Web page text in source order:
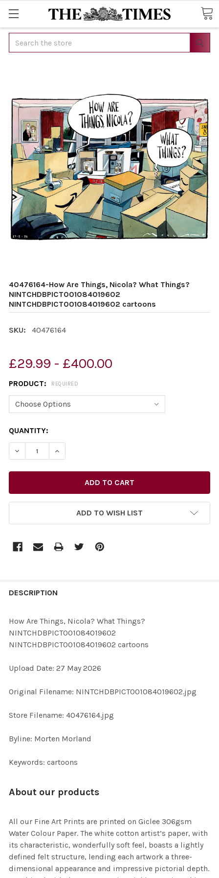
Search
40476164-How Are Things, Nicola? What Things?
NINTCHDBPICT001084019602
NINTCHDBPICT001084019602 cartoons
SKU: 40476164
£29.99 - £400.00
PRODUCT: REQUIRED
CURRENT
STOCK:
QUANTITY:
ADD TO WISH LIST
BOUGHT
ALL
ADD
DESCRIPTION
How Are Things, Nicola? What Things?
NINTCHDBPICT001084019602
NINTCHDBPICT001084019602 cartoons
Upload Date: 27 May 2026
Original Filename: NINTCHDBPICT001084019602.jpg
Store Filename: 40476164.jpg
Byline: Morten Morland
Keywords: cartoons
About our products
All our Fine Art Prints are printed on Giclee 306gsm
Water Colour Paper. The white cotton artist’s paper, with
its characteristic, wonderfully soft feel, boasts a lightly
defined felt structure, lending each artwork a three-
dimensional appearance and impressive pictorial depth.